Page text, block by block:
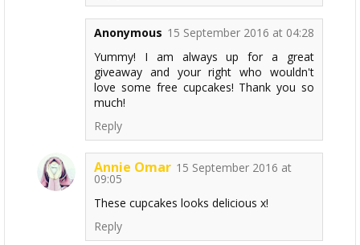
Anonymous 15 September 2016 at 04:28
Yummy! I am always up for a great
giveaway and your right who wouldn't
love some free cupcakes! Thank you so
much!
Reply
Annie Omar 15 September 2016 at
09:05
These cupcakes looks delicious x!
Reply